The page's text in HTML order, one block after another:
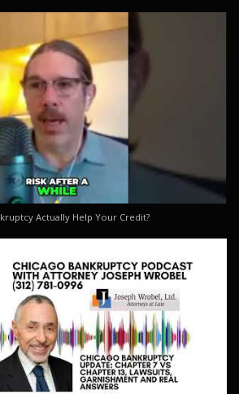
Actually Help Your Credit?